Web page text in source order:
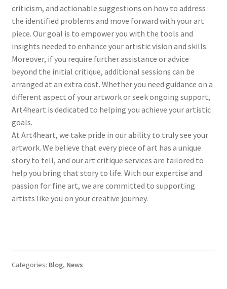
criticism, and actionable suggestions on how to address
the identified problems and move forward with your art
piece. Our goal is to empower you with the tools and
insights needed to enhance your artistic vision and skills.
Moreover, if you require further assistance or advice
beyond the initial critique, additional sessions can be
arranged at an extra cost. Whether you need guidance on a
different aspect of your artwork or seek ongoing support,
Art4heart is dedicated to helping you achieve your artistic
goals.
At Art4heart, we take pride in our ability to truly see your
artwork. We believe that every piece of art has a unique
story to tell, and our art critique services are tailored to
help you bring that story to life. With our expertise and
passion for fine art, we are committed to supporting
artists like you on your creative journey.
Categories: Blog, News